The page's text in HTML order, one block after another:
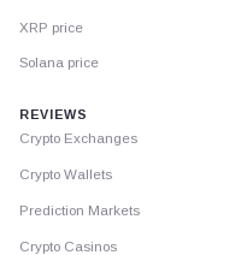
XRP price
Solana price
REVIEWS
Crypto Exchanges
Crypto Wallets
Prediction Markets
Crypto Casinos